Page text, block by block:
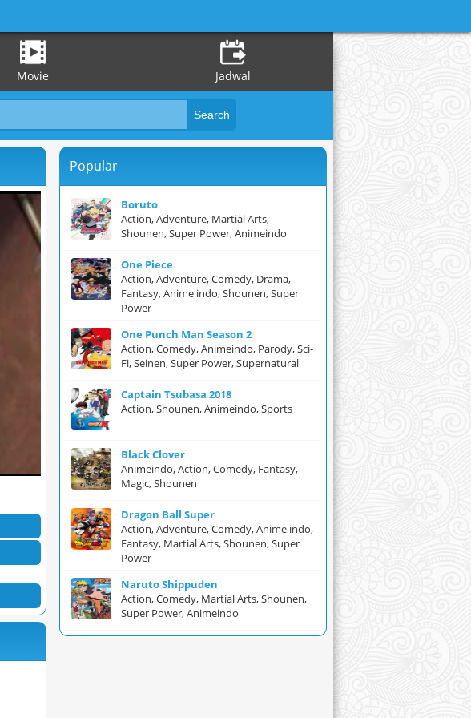
Movie Jadwal
Popular
Boruto
Action, Adventure, Martial Arts,
Shounen, Super Power, Animeindo
One Piece
Action, Adventure, Comedy, Drama,
Fantasy, Anime indo, Shounen, Super
Power
One Punch Man Season 2
Action, Comedy, Animeindo, Parody, Sci-
Fi, Seinen, Super Power, Supernatural
Captain Tsubasa 2018
Action, Shounen, Animeindo, Sports
Black Clover
Animeindo, Action, Comedy, Fantasy,
Magic, Shounen
Dragon Ball Super
Action, Adventure, Comedy, Anime indo,
Fantasy, Martial Arts, Shounen, Super
Power
Naruto Shippuden
Action, Comedy, Martial Arts, Shounen,
Super Power, Animeindo